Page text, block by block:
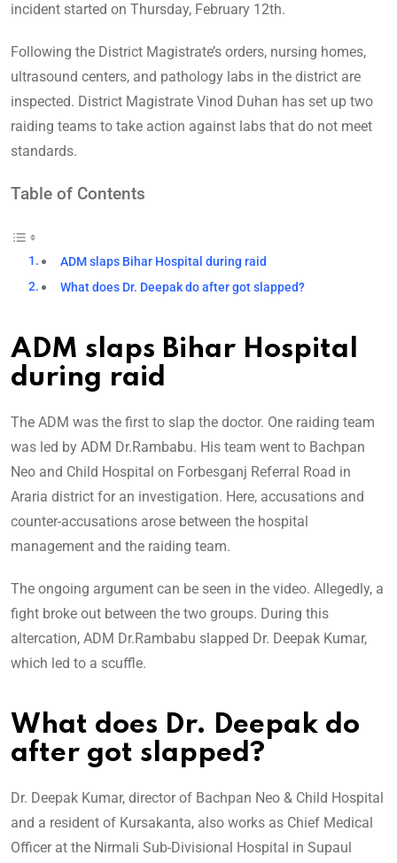
incident started on Thursday, February 12th.
Following the District Magistrate’s orders, nursing homes,
ultrasound centers, and pathology labs in the district are
inspected. District Magistrate Vinod Duhan has set up two
raiding teams to take action against labs that do not meet
standards.
Table of Contents
ADM slaps Bihar Hospital during raid
What does Dr. Deepak do after got slapped?
ADM slaps Bihar Hospital
during raid
The ADM was the first to slap the doctor. One raiding team
was led by ADM Dr.Rambabu. His team went to Bachpan
Neo and Child Hospital on Forbesganj Referral Road in
Araria district for an investigation. Here, accusations and
counter-accusations arose between the hospital
management and the raiding team.
The ongoing argument can be seen in the video. Allegedly, a
fight broke out between the two groups. During this
altercation, ADM Dr.Rambabu slapped Dr. Deepak Kumar,
which led to a scuffle.
What does Dr. Deepak do
after got slapped?
Dr. Deepak Kumar, director of Bachpan Neo & Child Hospital
and a resident of Kursakanta, also works as Chief Medical
Officer at the Nirmali Sub-Divisional Hospital in Supaul